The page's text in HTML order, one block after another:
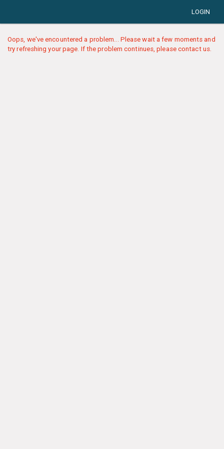
LOGIN
Oops, we've encountered a problem... Please wait a few moments and
try refreshing your page. If the problem continues, please contact us.